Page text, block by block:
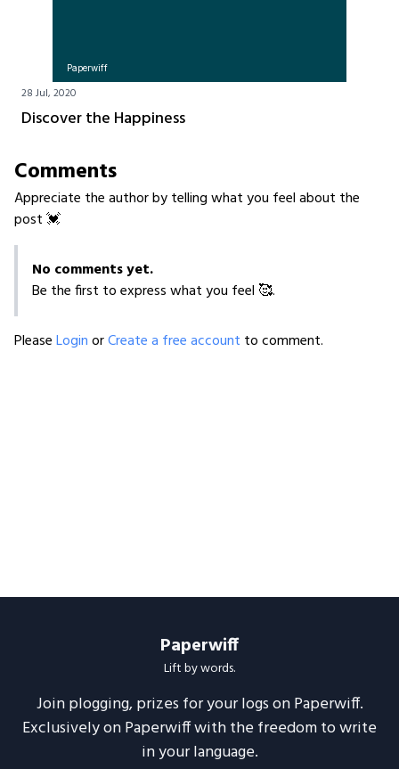
Paperwiff
28 Jul, 2020
Discover the Happiness
Comments
Appreciate the author by telling what you feel about the
post 💓
No comments yet.
Be the first to express what you feel 🥰.
PleaseLoginorCreate a free account to comment.
Paperwiff
Lift by words.
Join plogging, prizes for your logs on Paperwiff.
Exclusively on Paperwiff with the freedom to write
in your language.